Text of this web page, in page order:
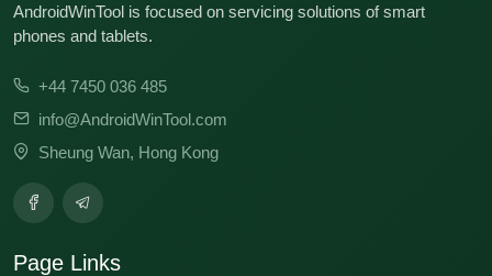
AndroidWinTool is focused on servicing solutions of smart
phones and tablets.
+44 7450 036 485
info@AndroidWinTool.com
Sheung Wan, Hong Kong
Page Links